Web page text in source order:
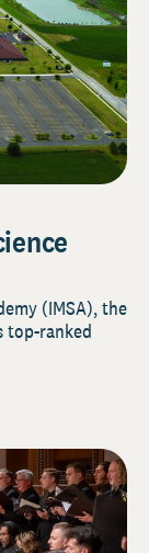
(IMSA), the
top-ranked